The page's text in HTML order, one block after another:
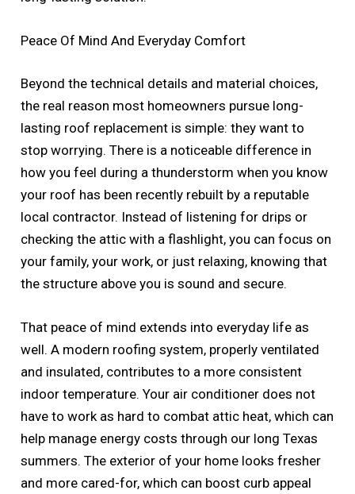
Peace Of Mind And Everyday Comfort
Beyond the technical details and material choices,
the real reason most homeowners pursue long-
lasting roof replacement is simple: they want to
stop worrying. There is a noticeable difference in
how you feel during a thunderstorm when you know
your roof has been recently rebuilt by a reputable
local contractor. Instead of listening for drips or
checking the attic with a flashlight, you can focus on
your family, your work, or just relaxing, knowing that
the structure above you is sound and secure.
That peace of mind extends into everyday life as
well. A modern roofing system, properly ventilated
and insulated, contributes to a more consistent
indoor temperature. Your air conditioner does not
have to work as hard to combat attic heat, which can
help manage energy costs through our long Texas
summers. The exterior of your home looks fresher
and more cared-for, which can boost curb appeal